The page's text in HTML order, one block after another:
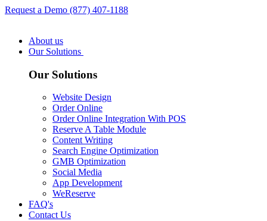
Request a Demo (877) 407-1188
About us
Our Solutions
Our Solutions
Website Design
Order Online
Order Online Integration With POS
Reserve A Table Module
Content Writing
Search Engine Optimization
GMB Optimization
Social Media
App Development
WeReserve
FAQ's
Contact Us